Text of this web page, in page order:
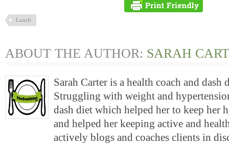
Lunch
ABOUT THE AUTHOR: SARAH
Sarah Carter is a health coach and dash
Struggling with weight and
dash diet which helped her to keep her
and helped her keeping active and
actively blogs and coaches clients in